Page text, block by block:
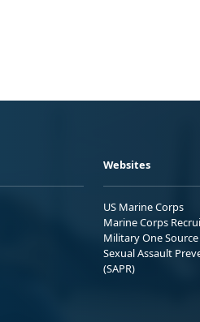
Websites
US Marine Corps
Marine Corps
Military One Source
Sexual Assault
(SAPR)